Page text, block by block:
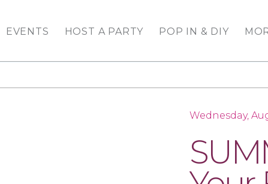
EVENTS HOST A PARTY POP IN & DIY
Wednesday,